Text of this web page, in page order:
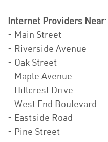
Internet Providers Near:
- Main Street
- Riverside Avenue
- Oak Street
- Maple Avenue
- Hillcrest Drive
- West End Boulevard
- Eastside Road
- Pine Street